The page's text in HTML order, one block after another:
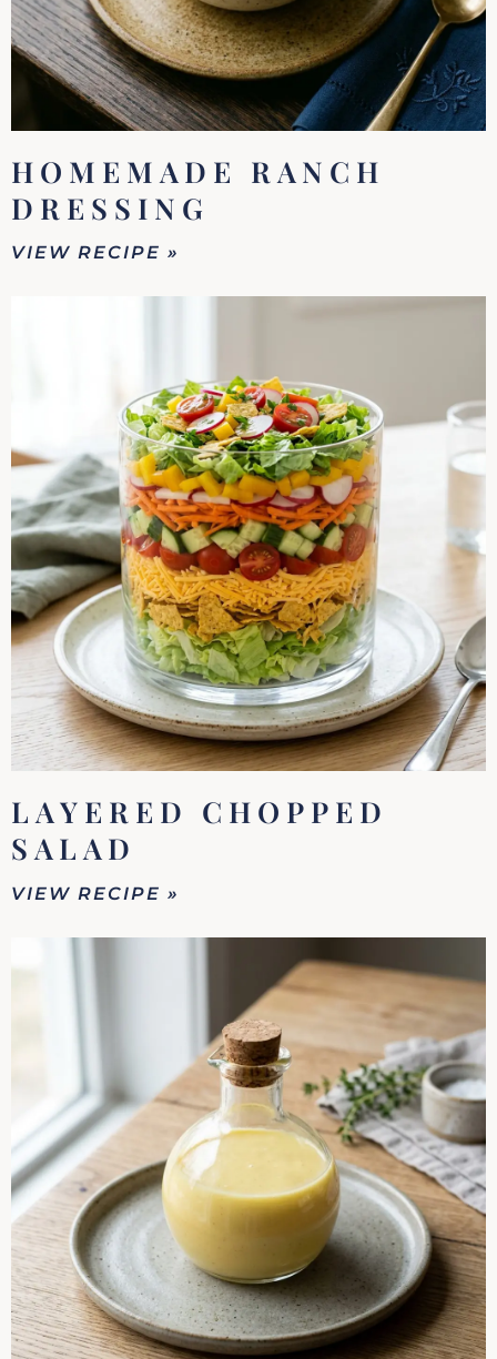
HOMEMADE RANCH
DRESSING
VIEW RECIPE »
LAYERED CHOPPED
SALAD
VIEW RECIPE »